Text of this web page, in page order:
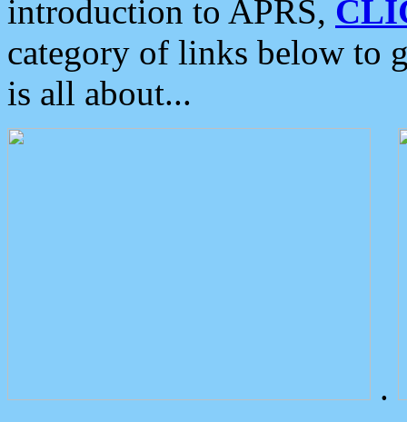
introduction to APRS,
category of links below to
is all about...
.